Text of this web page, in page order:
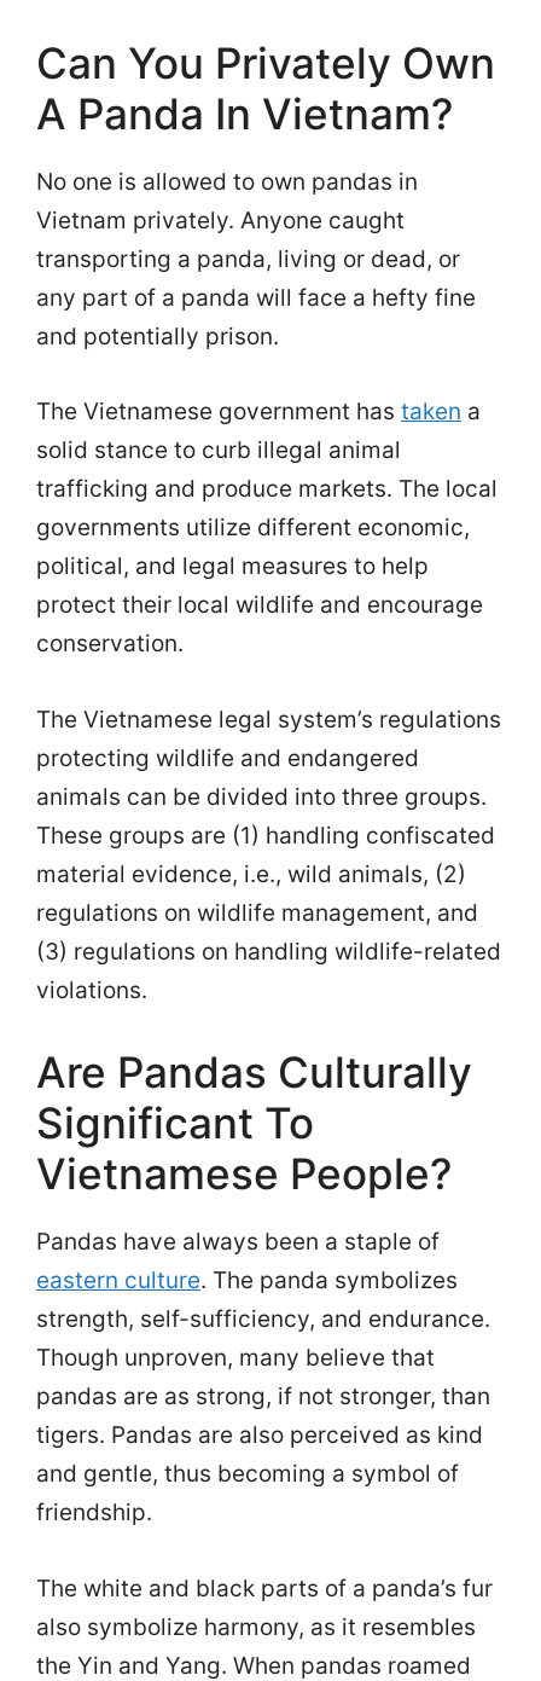
Can You Privately Own
A Panda In Vietnam?
No one is allowed to own pandas in
Vietnam privately. Anyone caught
transporting a panda, living or dead, or
any part of a panda will face a hefty fine
and potentially prison.
The Vietnamese government has taken a
solid stance to curb illegal animal
trafficking and produce markets. The local
governments utilize different economic,
political, and legal measures to help
protect their local wildlife and encourage
conservation.
The Vietnamese legal system’s regulations
protecting wildlife and endangered
animals can be divided into three groups.
These groups are (1) handling confiscated
material evidence, i.e., wild animals, (2)
regulations on wildlife management, and
(3) regulations on handling wildlife-related
violations.
Are Pandas Culturally
Significant To
Vietnamese People?
Pandas have always been a staple of
eastern culture. The panda symbolizes
strength, self-sufficiency, and endurance.
Though unproven, many believe that
pandas are as strong, if not stronger, than
tigers. Pandas are also perceived as kind
and gentle, thus becoming a symbol of
friendship.
The white and black parts of a panda’s fur
also symbolize harmony, as it resembles
the Yin and Yang. When pandas roamed